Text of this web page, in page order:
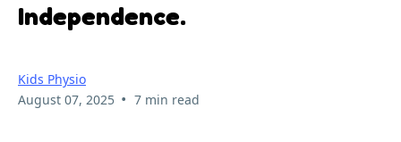
Independence.
Kids Physio
August 07, 2025 • 7 min read